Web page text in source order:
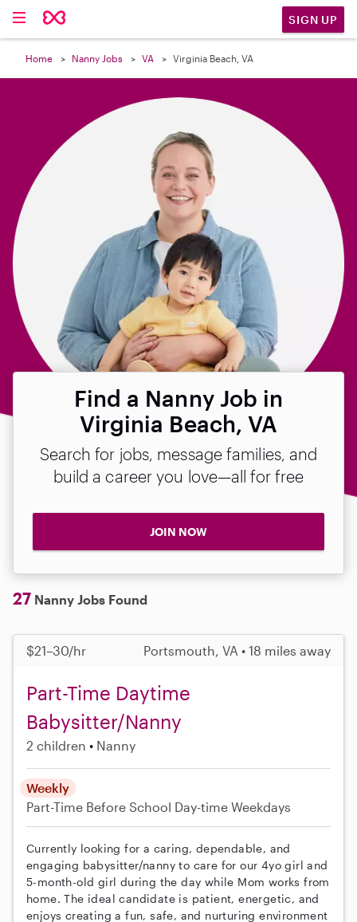
SIGN UP
Home Nanny Jobs VA Virginia Beach, VA
Find a Nanny Job in
Virginia Beach, VA
Search for jobs, message families, and
build a career you love—all for free
JOIN NOW
27 Nanny Jobs Found
$21–30/hr Portsmouth, VA • 18 miles away
Part-Time Daytime
Babysitter/Nanny
2 children Nanny
Weekly
Part-Time Before School Day-time Weekdays
Currently looking for a caring, dependable, and
engaging babysitter/nanny to care for our 4yo girl and
5-month-old girl during the day while Mom works from
home. The ideal candidate is patient, energetic, and
enjoys creating a fun, safe, and nurturing environment
